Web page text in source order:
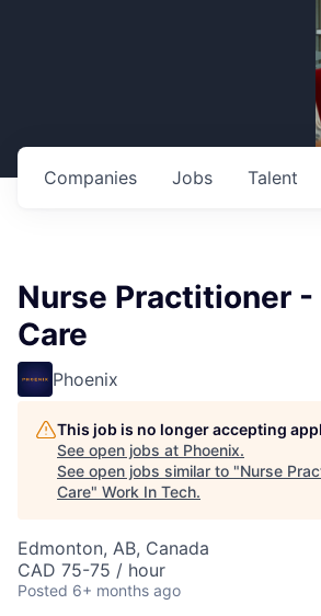
Jobs
Companies Talent
Nurse Practitioner
Care
Phoenix
This job is no longer accepting
See open jobs at Phoenix.
See open jobs similar to "Nurse
Care" Work In Tech.
Edmonton, AB, Canada
CAD 75-75 / hour
Posted 6+ months ago